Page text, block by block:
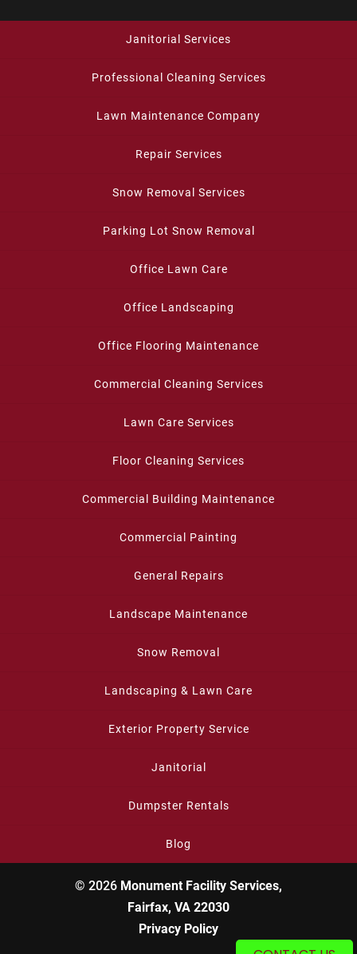
Janitorial Services
Professional Cleaning Services
Lawn Maintenance Company
Repair Services
Snow Removal Services
Parking Lot Snow Removal
Office Lawn Care
Office Landscaping
Office Flooring Maintenance
Commercial Cleaning Services
Lawn Care Services
Floor Cleaning Services
Commercial Building Maintenance
Commercial Painting
General Repairs
Landscape Maintenance
Snow Removal
Landscaping & Lawn Care
Exterior Property Service
Janitorial
Dumpster Rentals
Blog
© 2026 Monument Facility Services,
Fairfax, VA 22030
Privacy Policy